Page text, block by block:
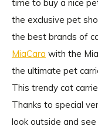
time to buy a nice
the exclusive pet
the best brands of
MiaCara with the
the ultimate pet
This trendy cat
Thanks to special
look outside and